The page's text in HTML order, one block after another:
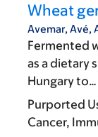
Wheat
Avemar, Avé,
Fermented
as a dietary
Hungary to…
Purported
Cancer